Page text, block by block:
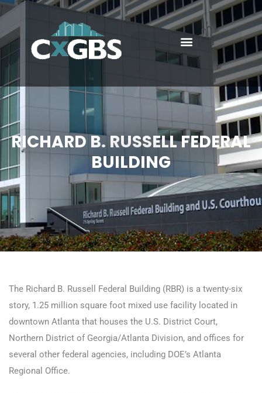
RICHARD B. RUSSELL FEDERAL
BUILDING
The Richard B. Russell Federal Building (RBR) is a twenty-six
story, 1.25 million square foot mixed use facility located in
downtown Atlanta that houses the U.S. District Court,
Northern District of Georgia/Atlanta Division, and offices for
several other federal agencies, including DOE’s Atlanta
Regional Office.